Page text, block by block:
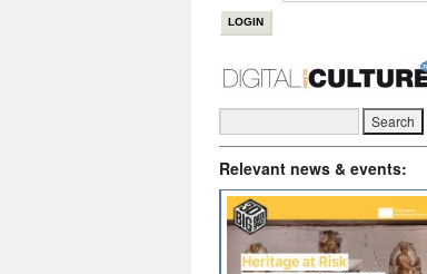
Relevant news & events: